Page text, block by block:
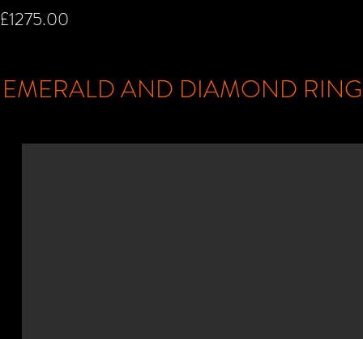
£1275.00
EMERALD AND DIAMOND